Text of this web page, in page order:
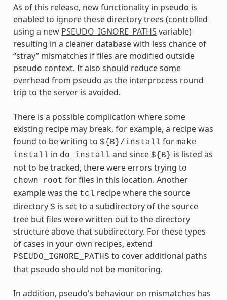
As of this release, new functionality in pseudo is
enabled to ignore these directory trees (controlled
using a new PSEUDO_IGNORE_PATHS variable)
resulting in a cleaner database with less chance of
“stray” mismatches if files are modified outside
pseudo context. It also should reduce some
overhead from pseudo as the interprocess round
trip to the server is avoided.
There is a possible complication where some
existing recipe may break, for example, a recipe was
found to be writing to ${B}/install for make
install in do_install and since ${B} is listed as
not to be tracked, there were errors trying to
chown root for files in this location. Another
example was the tcl recipe where the source
directory S is set to a subdirectory of the source
tree but files were written out to the directory
structure above that subdirectory. For these types
of cases in your own recipes, extend
PSEUDO_IGNORE_PATHS to cover additional paths
that pseudo should not be monitoring.
In addition, pseudo’s behaviour on mismatches has